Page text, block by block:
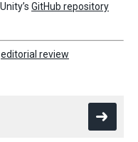
GitHub repository
editorial review